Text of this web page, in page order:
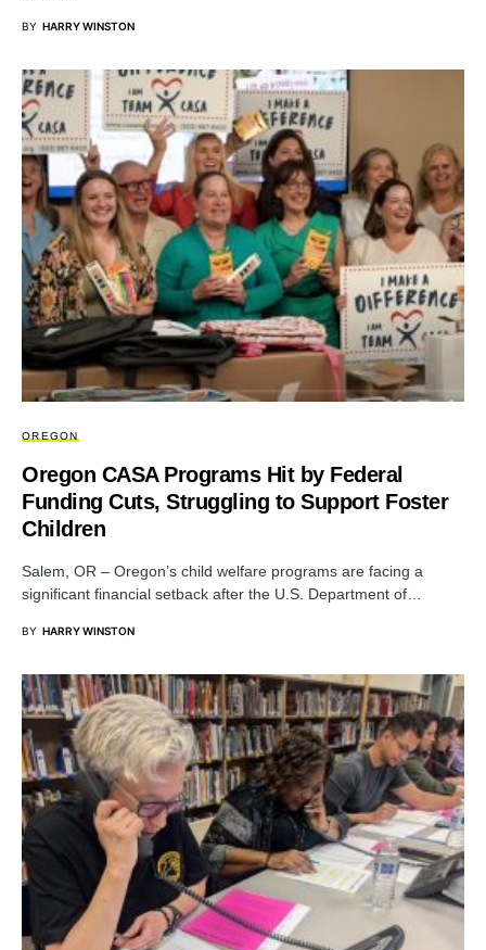
BY HARRY WINSTON
OREGON
Oregon CASA Programs Hit by Federal
Funding Cuts, Struggling to Support Foster
Children
Salem, OR – Oregon’s child welfare programs are facing a
significant financial setback after the U.S. Department of…
BY HARRY WINSTON